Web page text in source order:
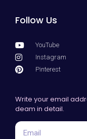
Follow Us
YouTube
Instagram
Pinterest
Write your email
deam in detail.